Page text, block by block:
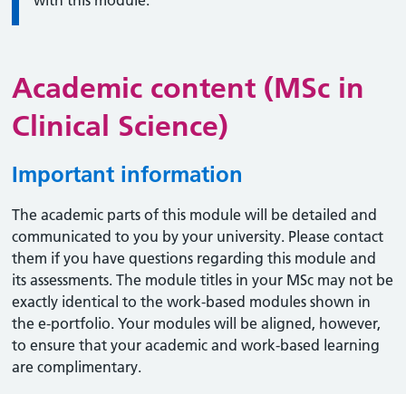
Academic content (MSc in
Clinical Science)
Important information
The academic parts of this module will be detailed and
communicated to you by your university. Please contact
them if you have questions regarding this module and
its assessments. The module titles in your MSc may not be
exactly identical to the work-based modules shown in
the e-portfolio. Your modules will be aligned, however,
to ensure that your academic and work-based learning
are complimentary.